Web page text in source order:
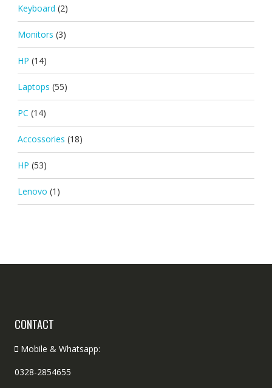
Keyboard (2)
Monitors (3)
HP (14)
Laptops (55)
PC (14)
Accossories (18)
HP (53)
Lenovo (1)
CONTACT
Mobile & Whatsapp:
0328-2854655